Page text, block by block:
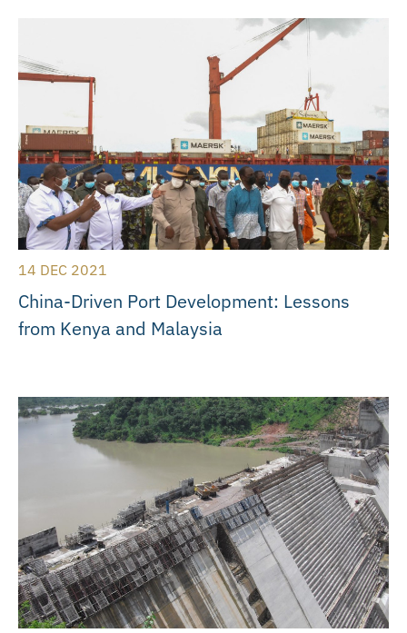
14 DEC 2021
China-Driven Port Development: Lessons
from Kenya and Malaysia